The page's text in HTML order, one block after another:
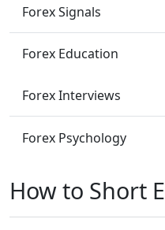
Forex Signals
Forex Education
Forex Interviews
Forex Psychology
How to Short